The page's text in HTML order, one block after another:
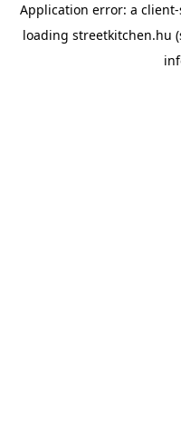
Application error: a client
loading streetkitchen.hu